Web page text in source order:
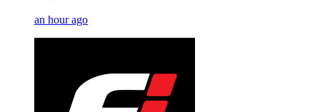
an hour ago